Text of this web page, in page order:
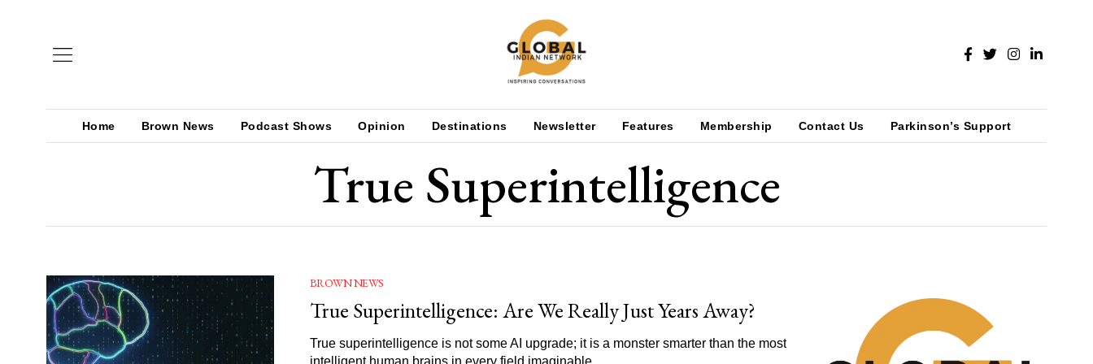
Home Brown News Podcast Shows Opinion Destinations Newsletter Features Membership Contact Us Parkinson’s Support
True Superintelligence
BROWN NEWS
True Superintelligence: Are We Really Just Years Away?
True superintelligence is not some AI upgrade; it is a monster smarter than the most